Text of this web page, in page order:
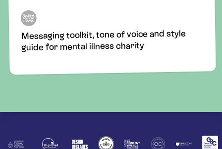
Messaging toolkit, tone of voice and style
guide for mental illness charity